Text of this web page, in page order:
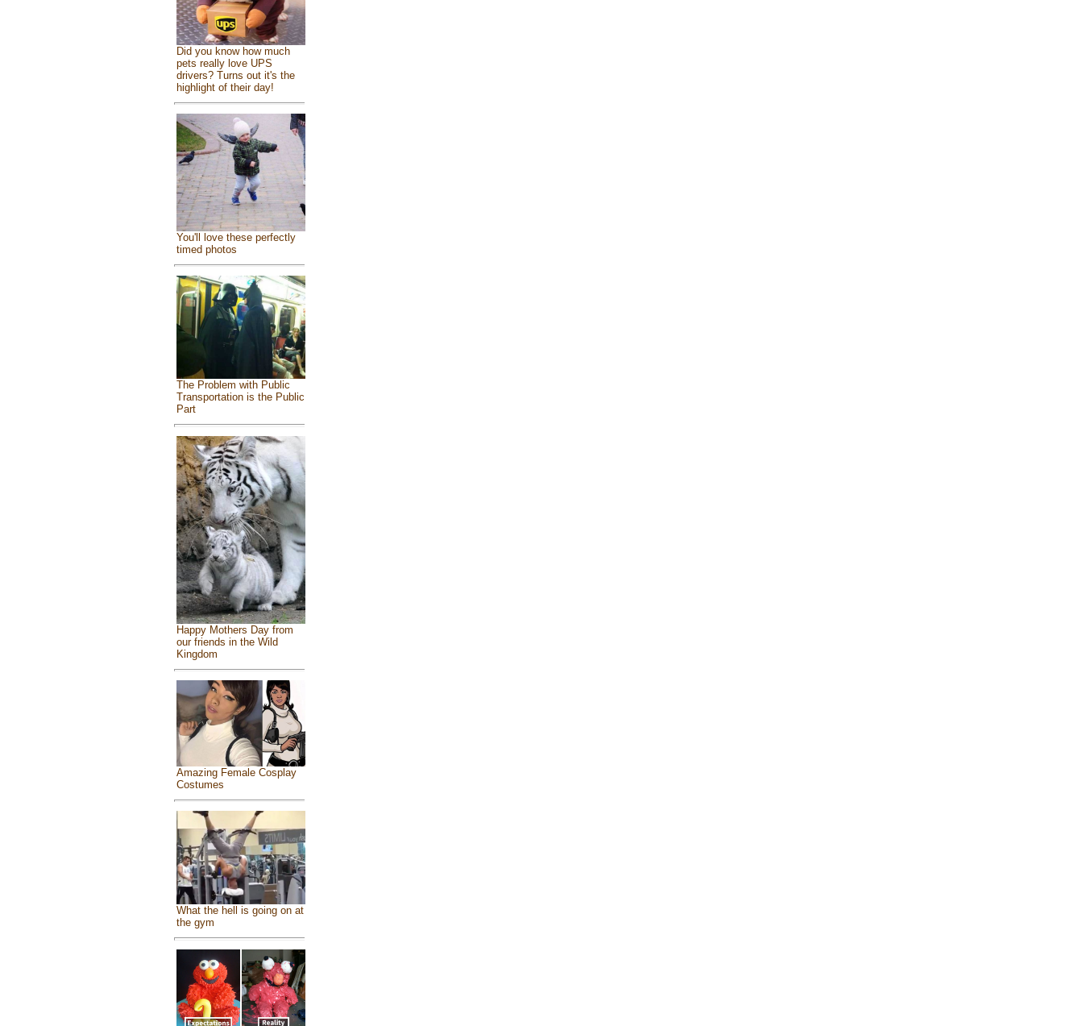
Did you know how much
pets really love UPS
drivers? Turns out it's the
highlight of their day!
You'll love these perfectly
timed photos
The Problem with Public
Transportation is the Public
Part
Happy Mothers Day from
our friends in the Wild
Kingdom
Amazing Female Cosplay
Costumes
What the hell is going on at
the gym